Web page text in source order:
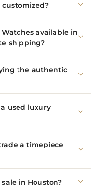
available in
shipping?
the authentic
used luxury
a timepiece
in Houston?